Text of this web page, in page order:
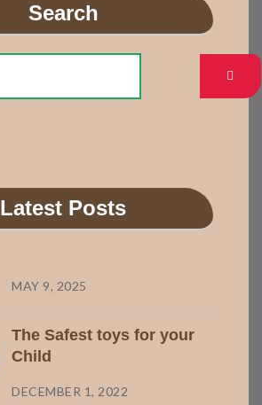
Search
Latest Posts
MAY 9, 2025
The Safest toys for your
Child
DECEMBER 1, 2022